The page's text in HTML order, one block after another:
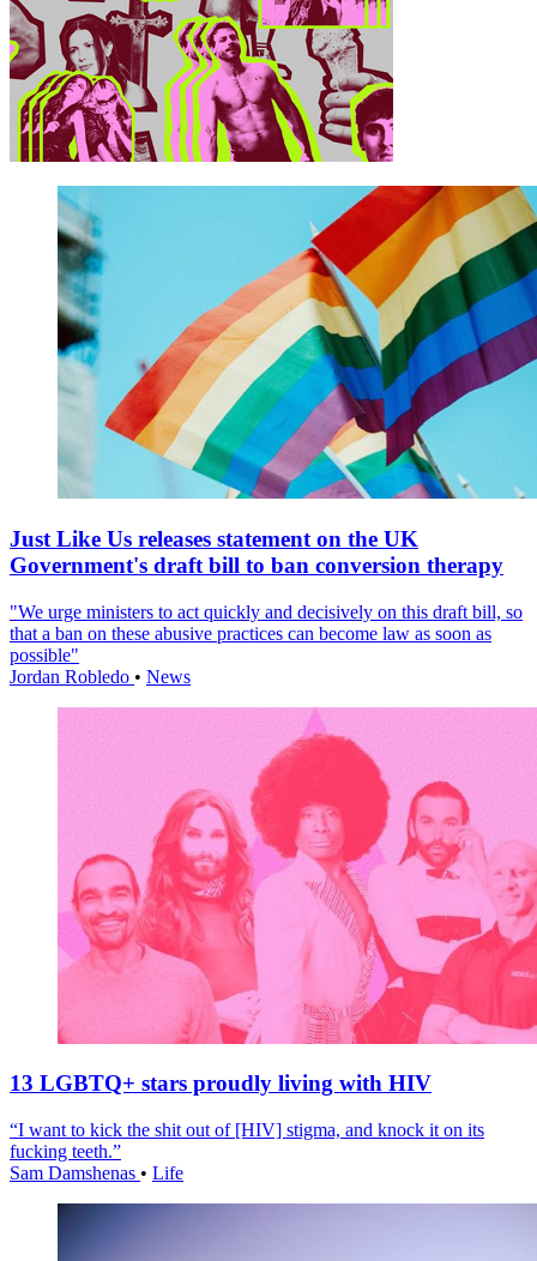
Just Like Us releases statement on the UK
Government's draft bill to ban conversion therapy
"We urge ministers to act quickly and decisively on this draft bill, so
that a ban on these abusive practices can become law as soon as
possible"
Jordan Robledo • News
13 LGBTQ+ stars proudly living with HIV
“I want to kick the shit out of [HIV] stigma, and knock it on its
fucking teeth.”
Sam Damshenas • Life